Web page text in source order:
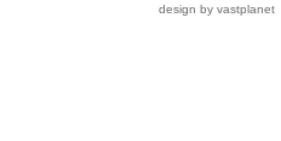
design by vastplanet